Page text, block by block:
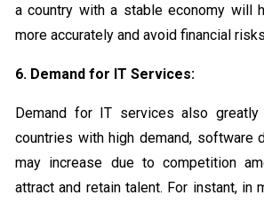
a country with a stable economy will
more accurately and avoid financial
6. Demand for IT Services:
Demand for IT services also
countries with high demand, software
may increase due to competition
attract and retain talent. For instant, in